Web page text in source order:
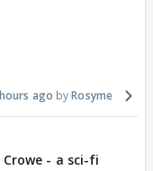
ago Rosyme
- a sci-fi